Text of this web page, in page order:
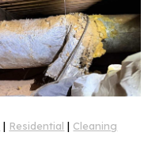
| Residential | Cleaning